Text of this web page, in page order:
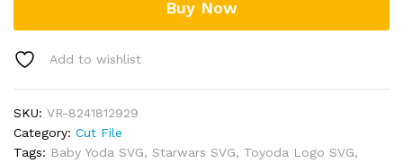
Buy Now
Add to wishlist
SKU: VR-8241812929
Category: Cut File
Tags: Baby Yoda SVG, Starwars SVG, Toyoda Logo SVG,